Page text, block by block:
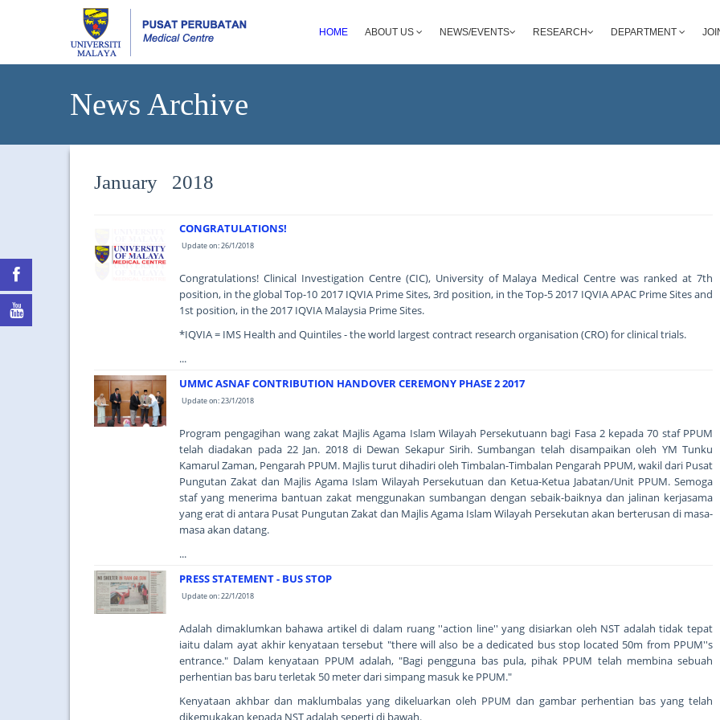
HOME ABOUT US NEWS/EVENTS RESEARCH DEPARTMENT
News Archive
January 2018
CONGRATULATIONS!
Update on: 26/1/2018
Congratulations! Clinical Investigation Centre (CIC), University of Malaya Medical Centre was ranked at 7th
position, in the global Top-10 2017 IQVIA Prime Sites, 3rd position, in the Top-5 2017 IQVIA APAC Prime Sites and
1st position, in the 2017 IQVIA Malaysia Prime Sites.
*IQVIA = IMS Health and Quintiles - the world largest contract research organisation (CRO) for clinical trials.
...
UMMC ASNAF CONTRIBUTION HANDOVER CEREMONY PHASE 2 2017
Update on: 23/1/2018
Program pengagihan wang zakat Majlis Agama Islam Wilayah Persekutuann bagi Fasa 2 kepada 70 staf PPUM
telah diadakan pada 22 Jan. 2018 di Dewan Sekapur Sirih. Sumbangan telah disampaikan oleh YM Tunku
Kamarul Zaman, Pengarah PPUM. Majlis turut dihadiri oleh Timbalan-Timbalan Pengarah PPUM, wakil dari Pusat
Pungutan Zakat dan Majlis Agama Islam Wilayah Persekutuan dan Ketua-Ketua Jabatan/Unit PPUM. Semoga
staf yang menerima bantuan zakat menggunakan sumbangan dengan sebaik-baiknya dan jalinan kerjasama
yang erat di antara Pusat Pungutan Zakat dan Majlis Agama Islam Wilayah Persekutan akan berterusan di masa-
masa akan datang.
...
PRESS STATEMENT - BUS STOP
Update on: 22/1/2018
Adalah dimaklumkan bahawa artikel di dalam ruang ''action line'' yang disiarkan oleh NST adalah tidak tepat
iaitu dalam ayat akhir kenyataan tersebut "there will also be a dedicated bus stop located 50m from PPUM''s
entrance." Dalam kenyataan PPUM adalah, "Bagi pengguna bas pula, pihak PPUM telah membina sebuah
perhentian bas baru terletak 50 meter dari simpang masuk ke PPUM."
Kenyataan akhbar dan maklumbalas yang dikeluarkan oleh PPUM dan gambar perhentian bas yang telah
dikemukakan kepada NST adalah seperti di bawah.